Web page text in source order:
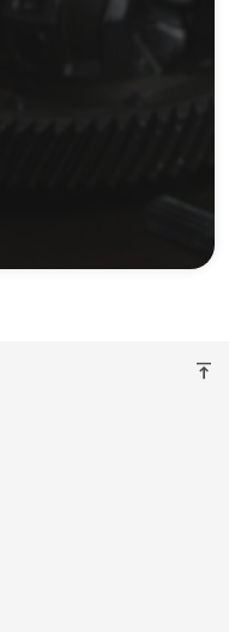
vertical_align_top